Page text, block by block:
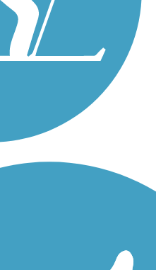
Park Promenade